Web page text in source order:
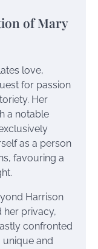
of Mary
love,
for passion
Her
a notable
as a person
favouring a
Harrison
her privacy,
confronted
unique and